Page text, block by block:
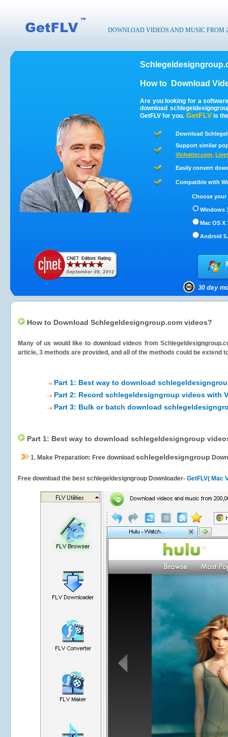
DOWNLOAD VIDEOS AND MUSIC FROM
How to Download
Are you looking for a
download
GetFLV for you. GetFLV is
Download
Support similar
Vichatter.com,
Easily convert
Compatible with
Choose
Windows
Mac OS X
Android
How to Download Schlegeldesigngroup.com videos?
Many of us would like to download videos from
article, 3 methods are provided, and all of the methods could be extend
Part 1: Best way to download
Part 2: Record schlegeldesigngroup videos with
Part 3: Bulk or batch download
Part 1: Best way to download schlegeldesigngroup
1. Make Preparation: Free download schlegeldesigngroup
Free download the best schlegeldesigngroup Downloader- GetFLV( Mac